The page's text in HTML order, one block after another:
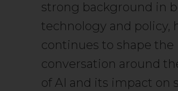
strong background in
technology and policy,
continues to shape the
conversation around
of AI and its impact on